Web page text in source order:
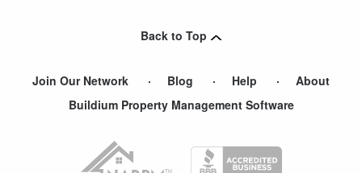
Back to Top
Join Our Network Blog Help
About
Buildium Property Management Software